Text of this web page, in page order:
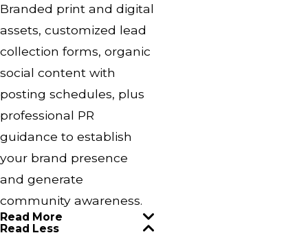
Branded print and digital
assets, customized lead
collection forms, organic
social content with
posting schedules, plus
professional PR
guidance to establish
your brand presence
and generate
community awareness.
Read More
Read Less